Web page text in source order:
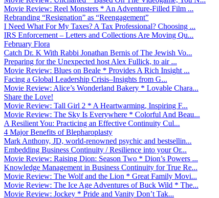
Movie Review: Reel Monsters * An Adventure-Filled Film ...
Rebranding “Resignation” as “Reengagement”
I Need What For My Taxes? A Tax Professional? Choosing ...
IRS Enforcement – Letters and Collections Are Moving Qu...
February Flora
Catch Dr. K With Rabbi Jonathan Bernis of The Jewish Vo...
Preparing for the Unexpected host Alex Fullick, to air ...
Movie Review: Blues on Beale * Provides A Rich Insight ...
Facing a Global Leadership Crisis–Insights from G...
Movie Review: Alice’s Wonderland Bakery * Lovable Chara...
Share the Love!
Movie Review: Tall Girl 2 * A Heartwarming, Inspiring F...
Movie Review: The Sky Is Everywhere * Colorful And Beau...
A Resilient You: Practicing an Effective Continuity Cul...
4 Major Benefits of Blepharoplasty
Mark Anthony, JD, world-renowned psychic and bestsellin...
Embedding Business Continuity / Resilience into your Or...
Movie Review: Raising Dion: Season Two * Dion’s Powers ...
Knowledge Management in Business Continuity for True Re...
Movie Review: The Wolf and the Lion * Great Family Movi...
Movie Review: The Ice Age Adventures of Buck Wild * The...
Movie Review: Jockey * Pride and Vanity Don’t Tak...